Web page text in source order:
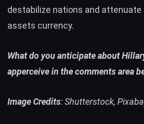
destabilize nations and attenuate
assets currency.
What do you anticipate about
apperceive in the comments area
Image Credits: Shutterstock,